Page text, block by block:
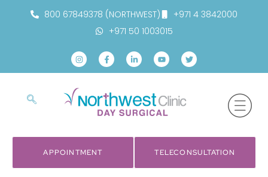
800 67849378 (NORTHWEST)
+971 4 3842000
+971 50 1003015
APPOINTMENT TELECONSULTATION